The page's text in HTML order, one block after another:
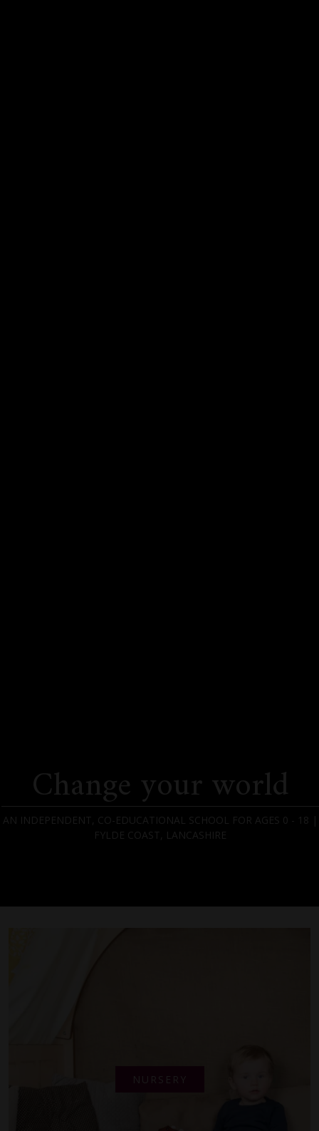
Change your world
AN INDEPENDENT, CO-EDUCATIONAL SCHOOL FOR AGES 0 - 18 |
FYLDE COAST, LANCASHIRE
NURSERY